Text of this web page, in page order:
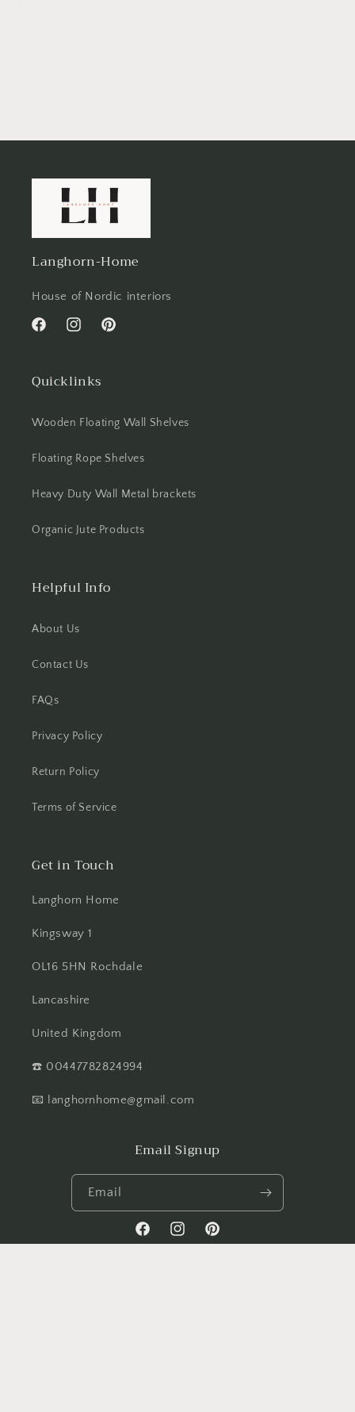
Langhorn-Home
House of Nordic interiors
FacebookInstagramPinterest
Quicklinks
Wooden Floating Wall Shelves
Floating Rope Shelves
Heavy Duty Wall Metal brackets
Organic Jute Products
Helpful Info
About Us
Contact Us
FAQs
Privacy Policy
Return Policy
Terms of Service
Get in Touch
Langhorn Home
Kingsway 1
OL16 5HN Rochdale
Lancashire
United Kingdom
☎️ 00447782824994
📧 langhornhome@gmail.com
Email Signup
Email
FacebookInstagramPinterest